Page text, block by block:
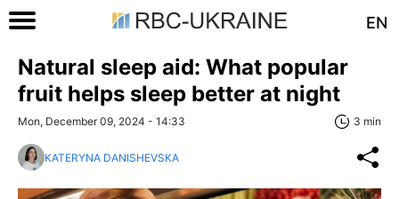
EN
Natural sleep aid: What popular
fruit helps sleep better at night
Mon, December 09, 2024 - 14:33 3 min
KATERYNA DANISHEVSKA